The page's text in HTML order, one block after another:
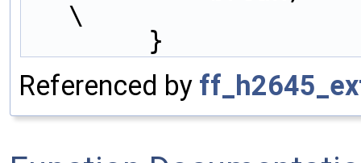
\
        }
Referenced by